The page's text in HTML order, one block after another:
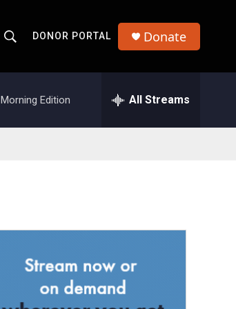
h
o
w
r
DONOR PORTAL Donate
Morning Edition All Streams